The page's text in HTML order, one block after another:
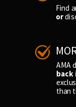
Find
or
AMA
back
than